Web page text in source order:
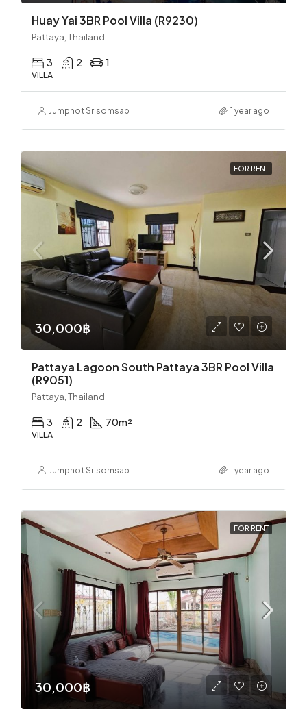
Huay Yai 3BR Pool Villa (R9230)
Pattaya, Thailand
3 2 1
VILLA
Jumphot Srisomsap 1 year ago
FOR RENT
30,000฿
Pattaya Lagoon South Pattaya 3BR Pool Villa
(R9051)
Pattaya, Thailand
3 2 70m²
VILLA
Jumphot Srisomsap 1 year ago
FOR RENT
30,000฿